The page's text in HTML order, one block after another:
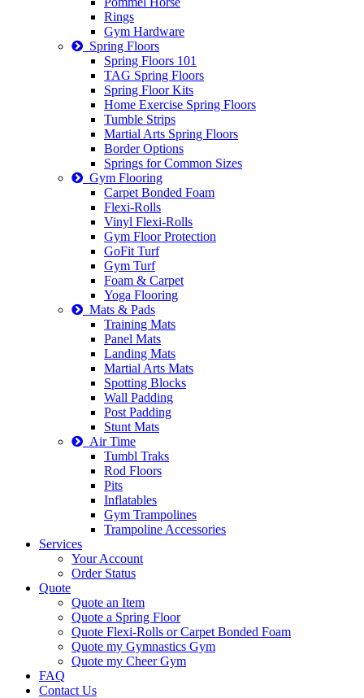
Rings
Gym Hardware
Spring Floors
Spring Floors 101
TAG Spring Floors
Spring Floor Kits
Home Exercise Spring Floors
Tumble Strips
Martial Arts Spring Floors
Border Options
Springs for Common Sizes
Gym Flooring
Carpet Bonded Foam
Flexi-Rolls
Vinyl Flexi-Rolls
Gym Floor Protection
GoFit Turf
Gym Turf
Foam & Carpet
Yoga Flooring
Mats & Pads
Training Mats
Panel Mats
Landing Mats
Martial Arts Mats
Spotting Blocks
Wall Padding
Post Padding
Stunt Mats
Air Time
Tumbl Traks
Rod Floors
Pits
Inflatables
Gym Trampolines
Trampoline Accessories
Services
Your Account
Order Status
Quote
Quote an Item
Quote a Spring Floor
Quote Flexi-Rolls or Carpet Bonded Foam
Quote my Gymnastics Gym
Quote my Cheer Gym
FAQ
Contact Us